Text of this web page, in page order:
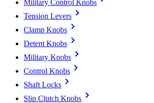
Military Control Knobs
Tension Levers
Clamp Knobs
Detent Knobs
Military Knobs
Control Knobs
Shaft Locks
Slip Clutch Knobs